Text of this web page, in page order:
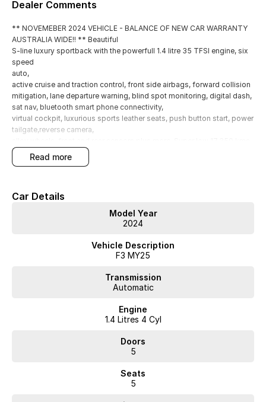
Dealer Comments
** NOVEMEBER 2024 VEHICLE - BALANCE OF NEW CAR WARRANTY
AUSTRALIA WIDE!! ** Beautiful
S-line luxury sportback with the powerfull 1.4 litre 35 TFSI engine, six
speed
auto,
active cruise and traction control, front side airbags, forward collision
mitigation, lane departure warning, blind spot monitoring, digital dash,
sat nav, bluetooth smart phone connectivity,
virtual cockpit, luxurious sports leather seats, push button start, power
tailgate,reverse camera,
with service history and new car warranty untill November 2029.
Money can buy you happiness!!!
WA's most trusted car dealer? Absolutely! We have proudly been
owned cars in stock at all times, we are your car buying destination!
Plus, we provide competitive finance and can pay top prices for trade-
ins. Deal with a friendly and efficient company that is determined to
give customers the very best of service.
read more
Car Details
Model Year
2024
Vehicle Description
F3 MY25
Transmission
Automatic
Engine
1.4 Litres 4 Cyl
Doors
5
Seats
5